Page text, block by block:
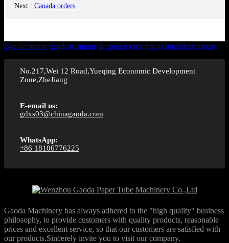
Next : Canada orders
24v dc motor gearbox motor dc gear motor micro brushless motor
No.217,Wei 12 Road,Yueqing Economic Development
Zone,ZheJiang
E-email us:
gdxs03@chinagaoda.com
WhatsApp:
+86 18106776225
Gaoda Machinery has always adhered to the "high quality" business
philosophy, to provide customers with quality products, reasonable
prices and excellent service, so that our customers are satisfied with
our products.Sincerely invite you to visit our company.